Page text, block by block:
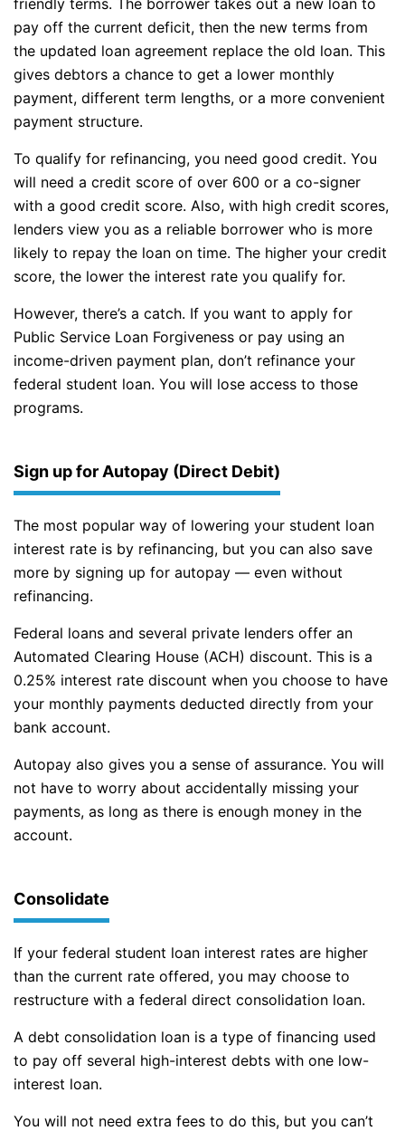
pay off the current deficit, then the new terms from
the updated loan agreement replace the old loan. This
gives debtors a chance to get a lower monthly
payment, different term lengths, or a more convenient
payment structure.
To qualify for refinancing, you need good credit. You
will need a credit score of over 600 or a co-signer
with a good credit score. Also, with high credit scores,
lenders view you as a reliable borrower who is more
likely to repay the loan on time. The higher your credit
score, the lower the interest rate you qualify for.
However, there’s a catch. If you want to apply for
Public Service Loan Forgiveness or pay using an
income-driven payment plan, don’t refinance your
federal student loan. You will lose access to those
programs.
Sign up for Autopay (Direct Debit)
The most popular way of lowering your student loan
interest rate is by refinancing, but you can also save
more by signing up for autopay — even without
refinancing.
Federal loans and several private lenders offer an
Automated Clearing House (ACH) discount. This is a
0.25% interest rate discount when you choose to have
your monthly payments deducted directly from your
bank account.
Autopay also gives you a sense of assurance. You will
not have to worry about accidentally missing your
payments, as long as there is enough money in the
account.
Consolidate
If your federal student loan interest rates are higher
than the current rate offered, you may choose to
restructure with a federal direct consolidation loan.
A debt consolidation loan is a type of financing used
to pay off several high-interest debts with one low-
interest loan.
You will not need extra fees to do this, but you can’t